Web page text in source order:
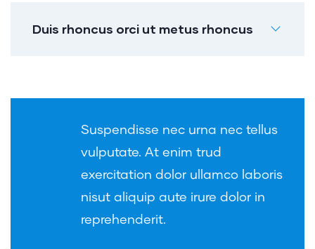
Duis rhoncus orci ut metus rhoncus
Suspendisse nec urna nec tellus
vulputate. At enim trud
exercitation dolor ullamco laboris
nisut aliquip aute irure dolor in
reprehenderit.